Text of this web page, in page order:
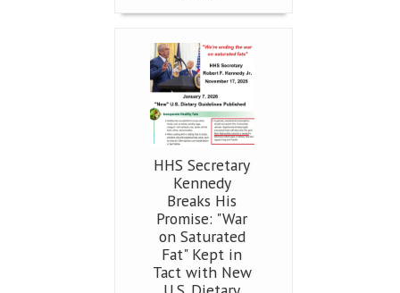
HHS Secretary
Kennedy
Breaks His
Promise: "War
on Saturated
Fat" Kept in
Tact with New